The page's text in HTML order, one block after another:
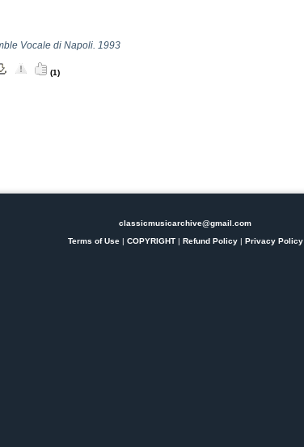
Vocale di Napoli. 1993
(1)
classicmusicarchive@gmail.com
Terms of Use| COPYRIGHT| Refund Policy| Privacy Policy